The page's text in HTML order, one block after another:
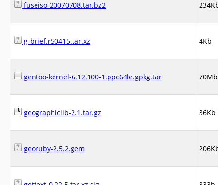
fuseiso-20070708.tar.bz2
g-brief.r50415.tar.xz 4Kb
gentoo-kernel-6.12.100-1.ppc64le.gpkg.tar 70Mb
geographiclib-2.1.tar.gz 36Kb
georuby-2.5.2.gem